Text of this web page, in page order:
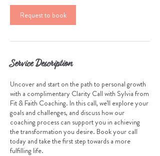
i
n
Request to book
Service Description
Uncover and start on the path to personal growth
with a complimentary Clarity Call with Sylvia from
Fit & Faith Coaching. In this call, we'll explore your
goals and challenges, and discuss how our
coaching process can support you in achieving
the transformation you desire. Book your call
today and take the first step towards a more
fulfilling life.